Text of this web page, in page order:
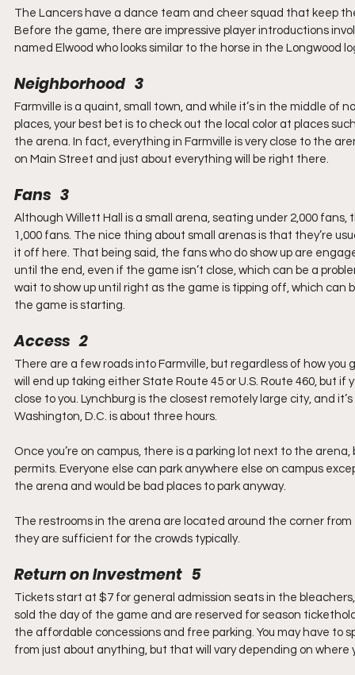
The Lancers have a dance team and cheer squad that keep
Before the game, there are impressive player introductions
named Elwood who looks similar to the horse in the Longwood
Neighborhood   3
Farmville is a quaint, small town, and while it’s in the middle
places, your best bet is to check out the local color at places
the arena. In fact, everything in Farmville is very close to the
on Main Street and just about everything will be right there.
Fans   3
Although Willett Hall is a small arena, seating under 2,000
1,000 fans. The nice thing about small arenas is that they’re
it off here. That being said, the fans who do show up are
until the end, even if the game isn’t close, which can be a
wait to show up until right as the game is tipping off, which
the game is starting.
Access   2
There are a few roads into Farmville, but regardless of how
will end up taking either State Route 45 or U.S. Route 460, but if
close to you. Lynchburg is the closest remotely large city, and
Washington, D.C. is about three hours.
Once you’re on campus, there is a parking lot next to the
permits. Everyone else can park anywhere else on campus
the arena and would be bad places to park anyway.
The restrooms in the arena are located around the corner
they are sufficient for the crowds typically.
Return on Investment   5
Tickets start at $7 for general admission seats in the
sold the day of the game and are reserved for season
the affordable concessions and free parking. You may have to
from just about anything, but that will vary depending on where